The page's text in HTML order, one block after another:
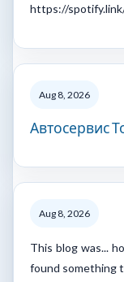
https://
Aug 8, 2026
Автосервис
Aug 8, 2026
This blog was...
found something